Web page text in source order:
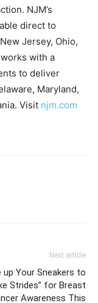
NJM’s
direct to
Jersey, Ohio,
with a
to deliver
Maryland,
Visit njm.com
Next article
up Your Sneakers to
Strides” for Breast
Awareness This